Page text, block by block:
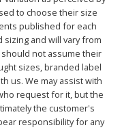
to choose their size
published for each
sizing and will vary from
not assume their
sizes, branded label
us. We may assist with
request for it, but the
the customer's
responsibility for any